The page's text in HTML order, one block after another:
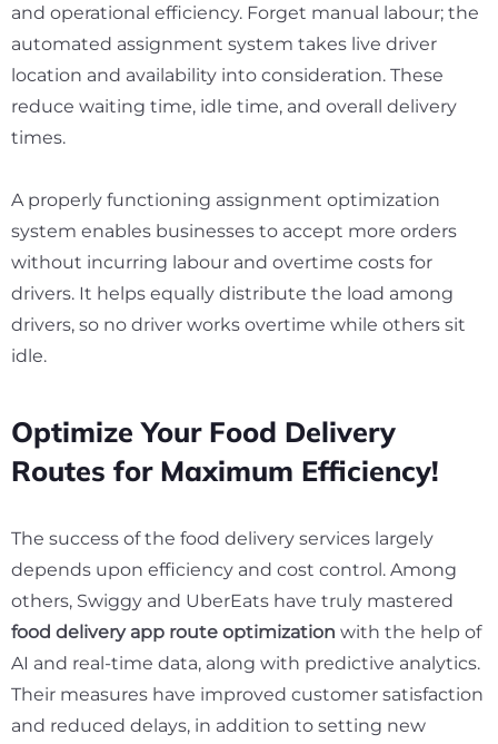
and operational efficiency. Forget manual labour; the
automated assignment system takes live driver
location and availability into consideration. These
reduce waiting time, idle time, and overall delivery
times.
A properly functioning assignment optimization
system enables businesses to accept more orders
without incurring labour and overtime costs for
drivers. It helps equally distribute the load among
drivers, so no driver works overtime while others sit
idle.
Optimize Your Food Delivery
Routes for Maximum Efficiency!
The success of the food delivery services largely
depends upon efficiency and cost control. Among
others, Swiggy and UberEats have truly mastered
food delivery app route optimization with the help of
AI and real-time data, along with predictive analytics.
Their measures have improved customer satisfaction
and reduced delays, in addition to setting new